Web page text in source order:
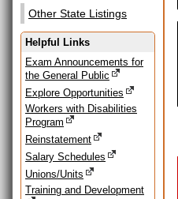
Other State Listings
Helpful Links
Exam Announcements for
the General Public
Explore Opportunities
Workers with Disabilities
Program
Reinstatement
Salary Schedules
Unions/Units
Training and Development